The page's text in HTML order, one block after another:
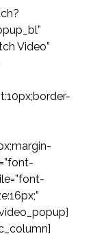
Video”